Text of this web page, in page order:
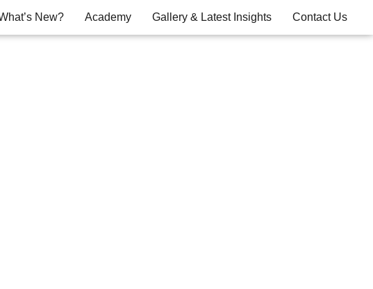
New? Academy Gallery & Latest Insights Contact Us